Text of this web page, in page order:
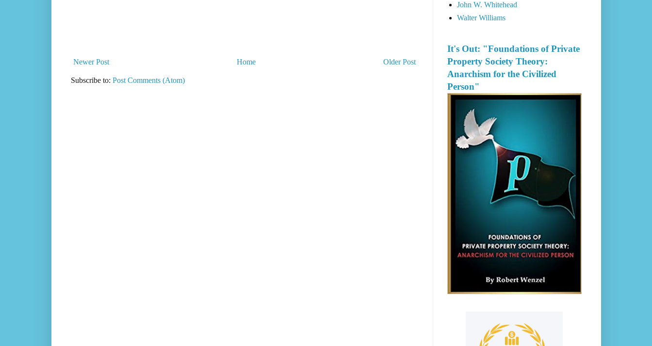
Newer Post Older Post
Home
Subscribe to: Post Comments (Atom)
John W. Whitehead
Walter Williams
It's Out: "Foundations of Private
Property Society Theory:
Anarchism for the Civilized
Person"